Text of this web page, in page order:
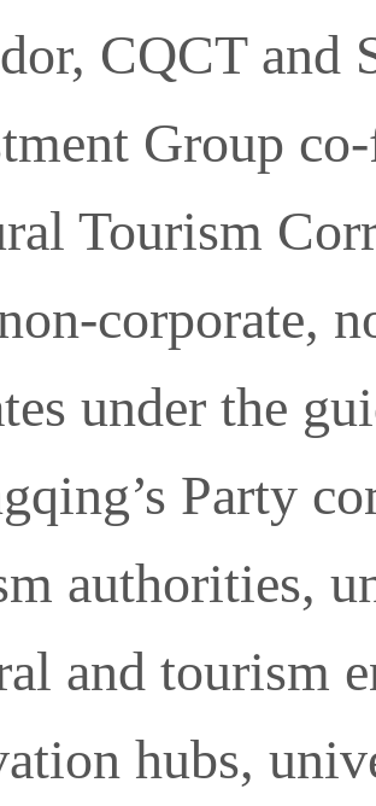
CQCT and
Group
Tourism
corporate,
under the
Party
authorities,
and tourism
hubs,